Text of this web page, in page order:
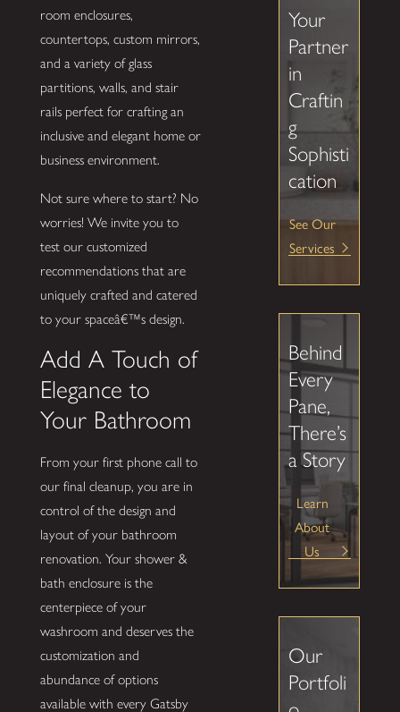
room enclosures,
countertops, custom mirrors,
and a variety of glass
partitions, walls, and stair
rails perfect for crafting an
inclusive and elegant home or
business environment.
Not sure where to start? No
worries! We invite you to
test our customized
recommendations that are
uniquely crafted and catered
to your spaceâ€™s design.
Add A Touch of
Elegance to
Your Bathroom
From your first phone call to
our final cleanup, you are in
control of the design and
layout of your bathroom
renovation. Your shower &
bath enclosure is the
centerpiece of your
washroom and deserves the
customization and
abundance of options
available with every Gatsby
Your
Partner
in
Craftin
g
Sophisti
cation
See Our
Services
Behind
Every
Pane,
There’s
a Story
Learn
About
Us
Our
Portfoli